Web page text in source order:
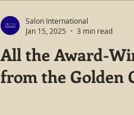
All the Award-
from the Golden
Salon International
Jan 15, 2025
3 min read